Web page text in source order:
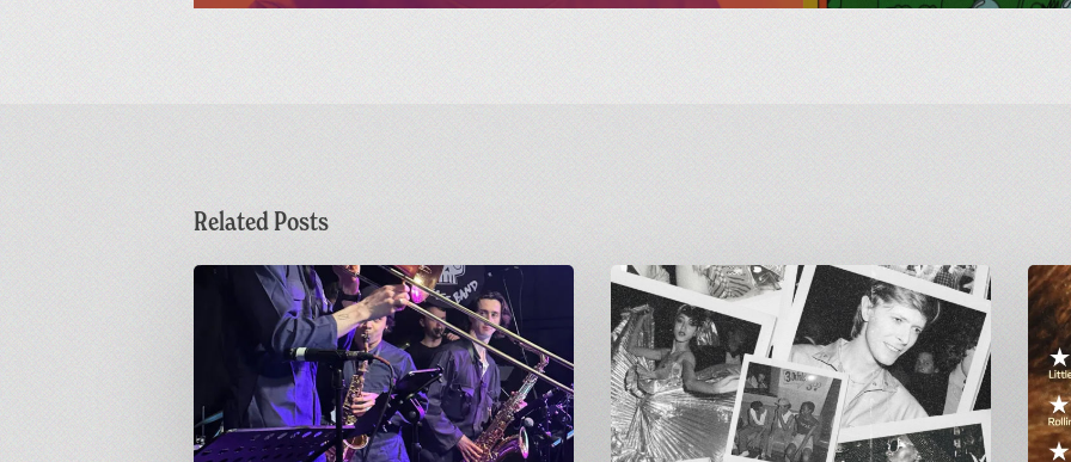
Related Posts
Sunday
from
Carnivalism
Greetings
from
Carnivalism:
Studio
54
at
Final
of
GAME:
A
British